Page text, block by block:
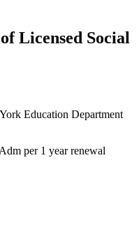
Licensed Social
Education Department
per 1 year renewal